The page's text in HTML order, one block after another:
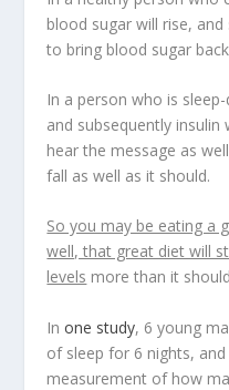
blood sugar will rise, and
to bring blood sugar
In a person who is
and subsequently insulin
hear the message as
fall as well as it should.
So you may be eating a
well, that great diet will
levels more than it
Inone study, 6 young
of sleep for 6 nights,
measurement of how